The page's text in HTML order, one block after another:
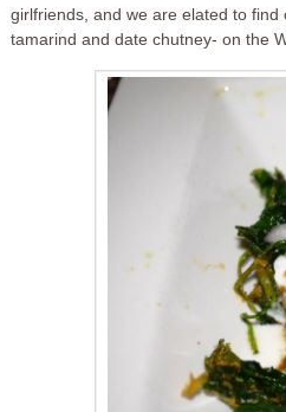
girlfriends, and we are elated to
tamarind and date chutney- on the